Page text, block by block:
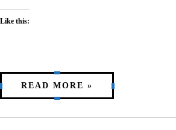
Like this:
READ MORE »